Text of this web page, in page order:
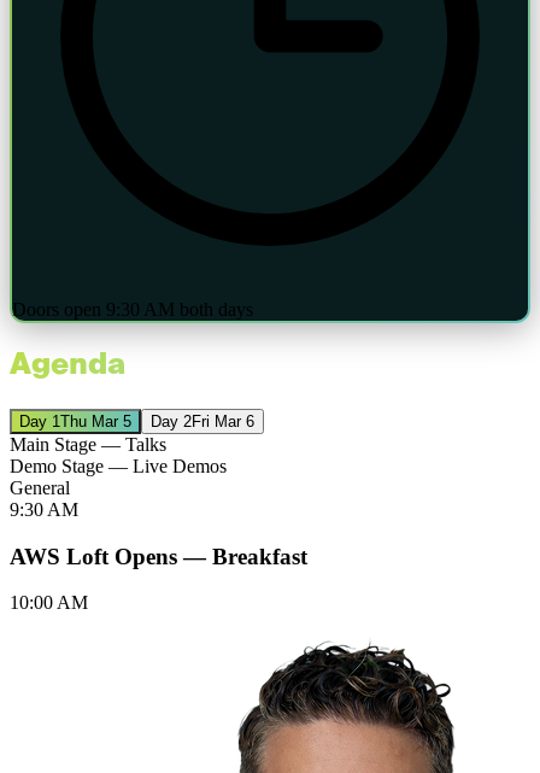
Doors open 9:30 AM both days
Agenda
Day 1 Thu Mar 5 Day 2Fri Mar 6
Main Stage — Talks
Demo Stage — Live Demos
General
9:30 AM
AWS Loft Opens — Breakfast
10:00 AM